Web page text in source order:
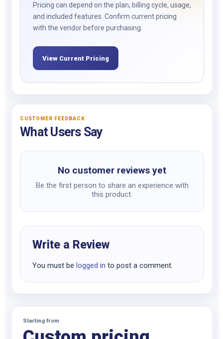
Pricing can depend on the plan, billing cycle, usage,
and included features. Confirm current pricing
with the vendor before purchasing.
View Current Pricing
CUSTOMER FEEDBACK
What Users Say
No customer reviews yet
Be the first person to share an experience with
this product.
Write a Review
You must be logged in to post a comment.
Starting from